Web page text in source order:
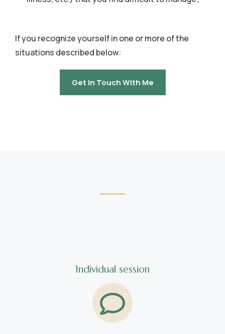
If you recognize yourself in one or more of the
situations described below:
Get In Touch With Me
Individual session